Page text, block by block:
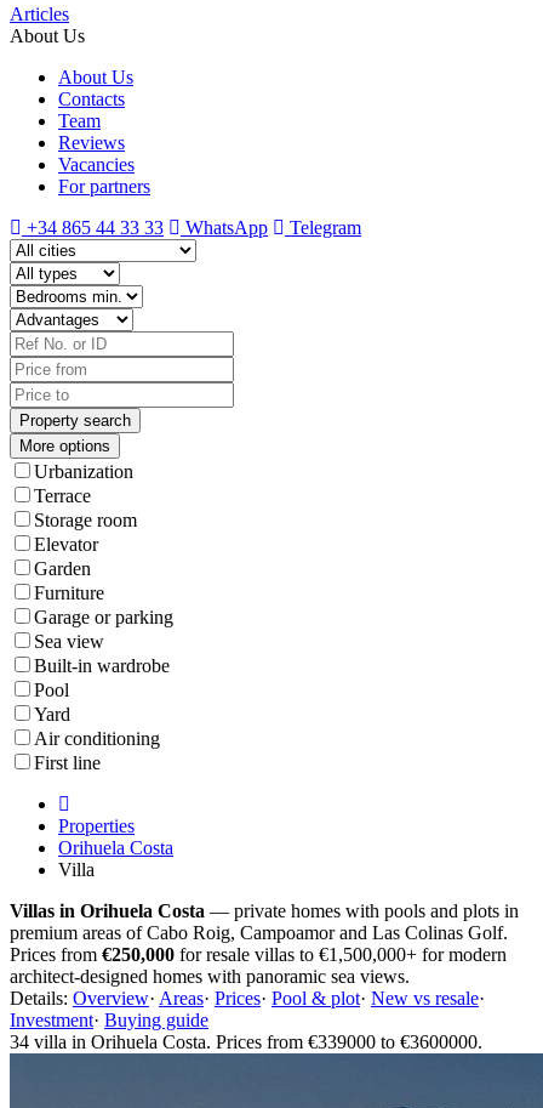
Articles
About Us
About Us
Contacts
Team
Reviews
Vacancies
For partners
+34 865 44 33 33
WhatsApp Telegram
More options
Urbanization
Terrace
Storage room
Elevator
Garden
Furniture
Garage or parking
Sea view
Built-in wardrobe
Pool
Yard
Air conditioning
First line
Properties
Orihuela Costa
Villa
Villas in Orihuela Costa — private homes with pools and plots in
premium areas of Cabo Roig, Campoamor and Las Colinas Golf.
Prices from €250,000 for resale villas to €1,500,000+ for modern
architect-designed homes with panoramic sea views.
Details: Overview· Areas· Prices· Pool & plot· New vs resale·
Investment· Buying guide
34 villa in Orihuela Costa. Prices from €339000 to €3600000.